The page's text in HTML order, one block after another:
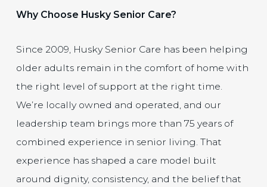
Why Choose Husky Senior Care?
Since 2009, Husky Senior Care has been helping
older adults remain in the comfort of home with
the right level of support at the right time.
We’re locally owned and operated, and our
leadership team brings more than 75 years of
combined experience in senior living. That
experience has shaped a care model built
around dignity, consistency, and the belief that